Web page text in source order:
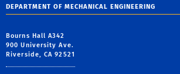
DEPARTMENT OF MECHANICAL ENGINEERING
Bourns Hall A342
900 University Ave.
Riverside, CA 92521